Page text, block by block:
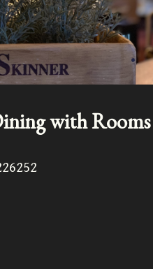
with Rooms